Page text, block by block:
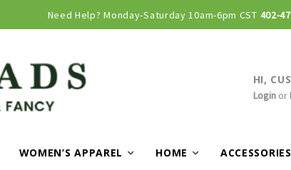
Need Help? Monday-Saturday 10am-6pm CST 402-
HI,
Loginor
WOMEN’S APPAREL HOME ACCESSORIES